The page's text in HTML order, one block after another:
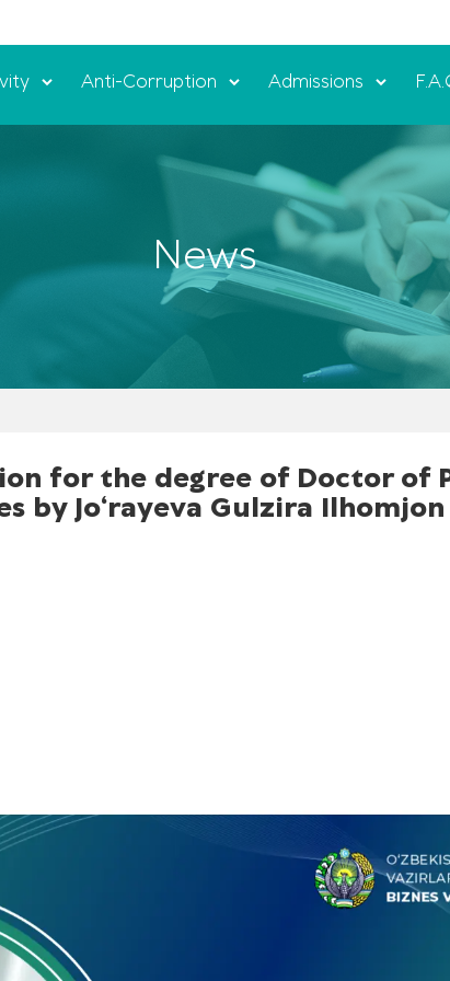
Anti-Corruption Admissions
News
for the degree of Doctor of
by Jo‘rayeva Gulzira